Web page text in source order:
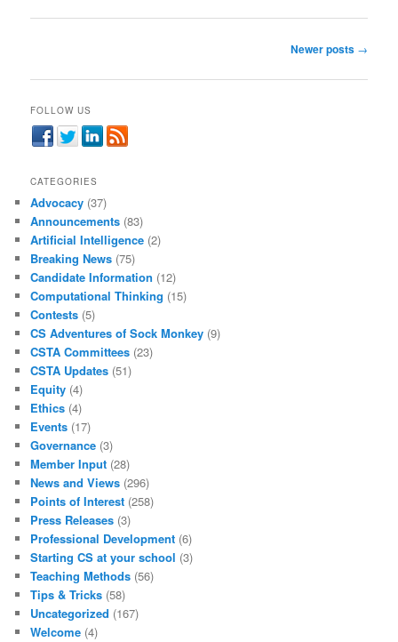
Newer posts →
FOLLOW US
CATEGORIES
Advocacy (37)
Announcements (83)
Artificial Intelligence (2)
Breaking News (75)
Candidate Information (12)
Computational Thinking (15)
Contests (5)
CS Adventures of Sock Monkey (9)
CSTA Committees (23)
CSTA Updates (51)
Equity (4)
Ethics (4)
Events (17)
Governance (3)
Member Input (28)
News and Views (296)
Points of Interest (258)
Press Releases (3)
Professional Development (6)
Starting CS at your school (3)
Teaching Methods (56)
Tips & Tricks (58)
Uncategorized (167)
Welcome (4)